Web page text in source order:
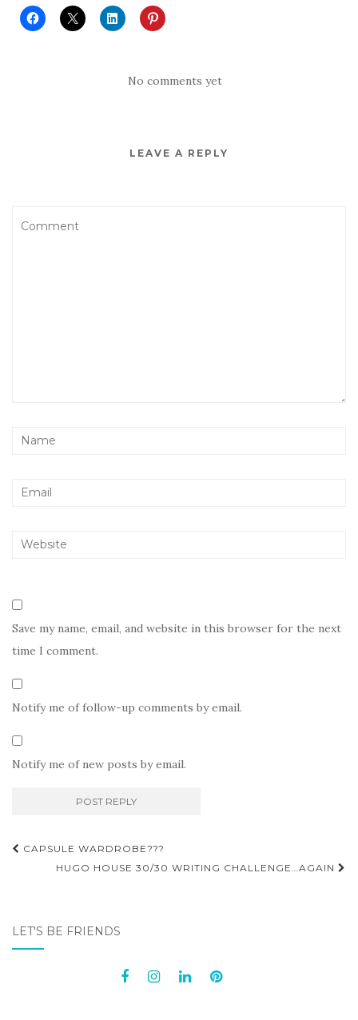
No comments yet
LEAVE A REPLY
Save my name, email, and website in this browser for the next
time I comment.
Notify me of follow-up comments by email.
Notify me of new posts by email.
Post
navigation
CAPSULE WARDROBE???
HUGO HOUSE 30/30 WRITING CHALLENGE…AGAIN
LET'S BE FRIENDS